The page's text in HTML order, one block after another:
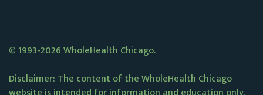
© 1993-2026 WholeHealth Chicago.
Disclaimer: The content of the WholeHealth Chicago